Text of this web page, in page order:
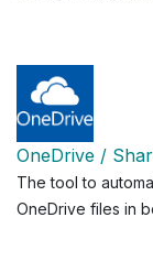
OneDrive /
The tool to
OneDrive files in